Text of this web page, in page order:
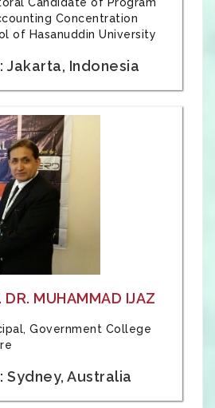
Concentration
of Hasanuddin University
Jakarta, Indonesia
DR. MUHAMMAD IJAZ
Government College
Sydney, Australia